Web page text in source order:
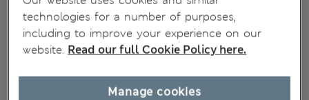
technologies for a number of purposes,
including to improve your experience on our
website. Read our full Cookie Policy here.
Manage cookies